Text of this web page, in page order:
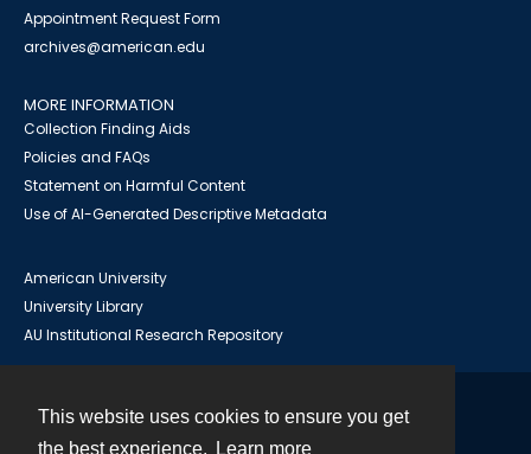
This website uses cookies to ensure you get
the best experience.
Learn more
Appointment Request Form
archives@american.edu
MORE INFORMATION
Collection Finding Aids
Policies and FAQs
Statement on Harmful Content
Use of AI-Generated Descriptive Metadata
American University
University Library
AU Institutional Research Repository